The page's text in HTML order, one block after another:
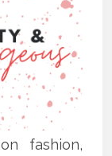
fashion,